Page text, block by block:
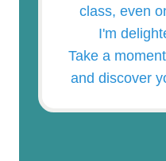
class, even
I'm
Take a
and discover